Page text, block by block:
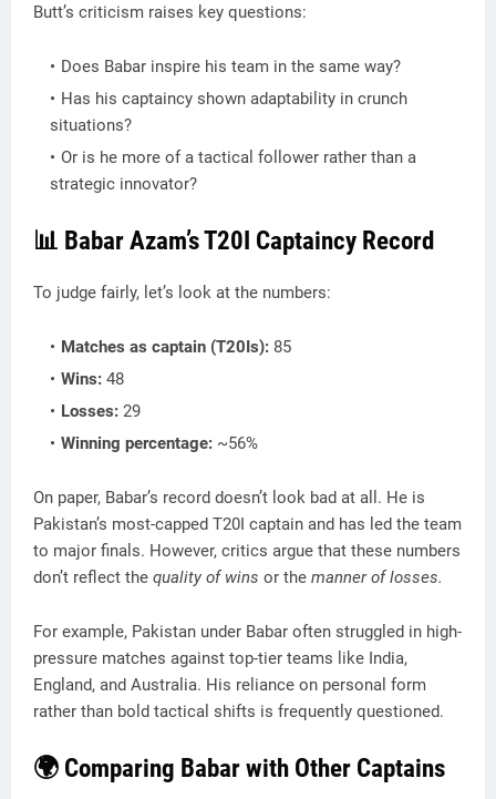
Butt’s criticism raises key questions:
Does Babar inspire his team in the same way?
Has his captaincy shown adaptability in crunch
situations?
Or is he more of a tactical follower rather than a
strategic innovator?
📊 Babar Azam’s T20I Captaincy Record
To judge fairly, let’s look at the numbers:
Matches as captain (T20Is): 85
Wins: 48
Losses: 29
Winning percentage: ~56%
On paper, Babar’s record doesn’t look bad at all. He is
Pakistan’s most-capped T20I captain and has led the team
to major finals. However, critics argue that these numbers
don’t reflect the quality of wins or the manner of losses.
For example, Pakistan under Babar often struggled in high-
pressure matches against top-tier teams like India,
England, and Australia. His reliance on personal form
rather than bold tactical shifts is frequently questioned.
🌍 Comparing Babar with Other Captains